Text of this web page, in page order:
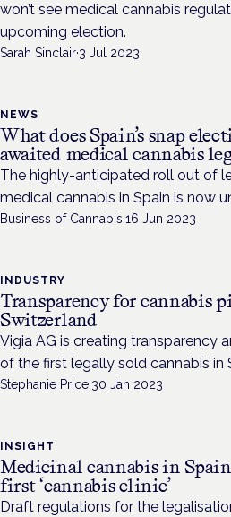
won’t see medical cannabis
upcoming election.
Sarah Sinclair·3 Jul 2023
NEWS
What does Spain’s snap
awaited medical cannabis
The highly-anticipated roll out of
medical cannabis in Spain is now
Business of Cannabis·16 Jun 2023
INDUSTRY
Transparency for cannabis
Switzerland
Vigia AG is creating transparency
of the first legally sold cannabis in
Stephanie Price·30 Jan 2023
INSIGHT
Medicinal cannabis in
first ‘cannabis clinic’
Draft regulations for the